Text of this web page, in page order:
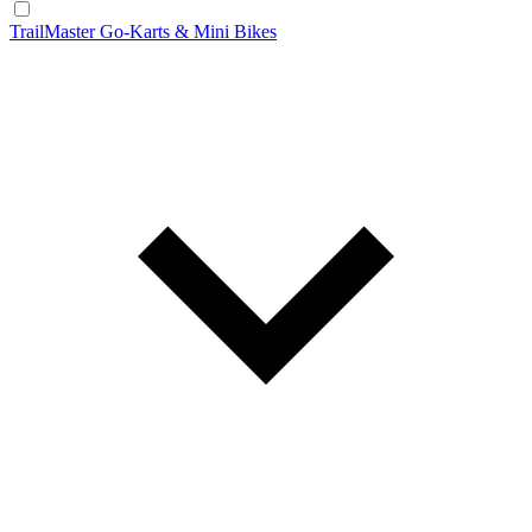
TrailMaster Go-Karts & Mini Bikes